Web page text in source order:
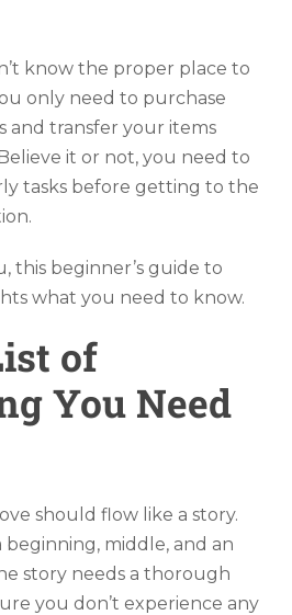
know the proper place to
only need to purchase
and transfer your items
it or not, you need to
tasks before getting to the
this beginner’s guide to
what you need to know.
of
You Need
should flow like a story.
beginning, middle, and an
story needs a thorough
you don’t experience any